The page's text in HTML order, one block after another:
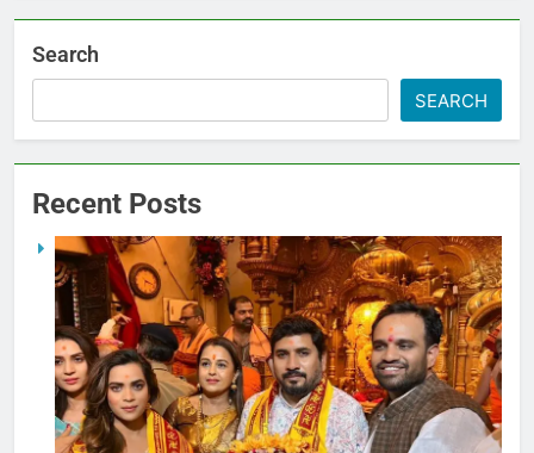
Search
SEARCH
Recent Posts